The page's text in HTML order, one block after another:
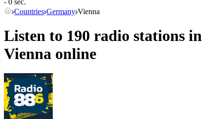
- 0 sec.
Countries Germany Vienna
Listen to 190 radio stations in
Vienna online